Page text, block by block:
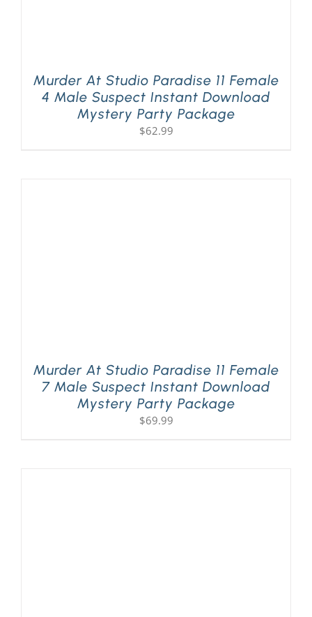
Murder At Studio Paradise 11 Female
4 Male Suspect Instant Download
Mystery Party Package
$62.99
Murder At Studio Paradise 11 Female
7 Male Suspect Instant Download
Mystery Party Package
$69.99